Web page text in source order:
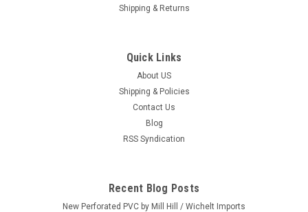
Shipping & Returns
Quick Links
About US
Shipping & Policies
Contact Us
Blog
RSS Syndication
Recent Blog Posts
New Perforated PVC by Mill Hill / Wichelt Imports